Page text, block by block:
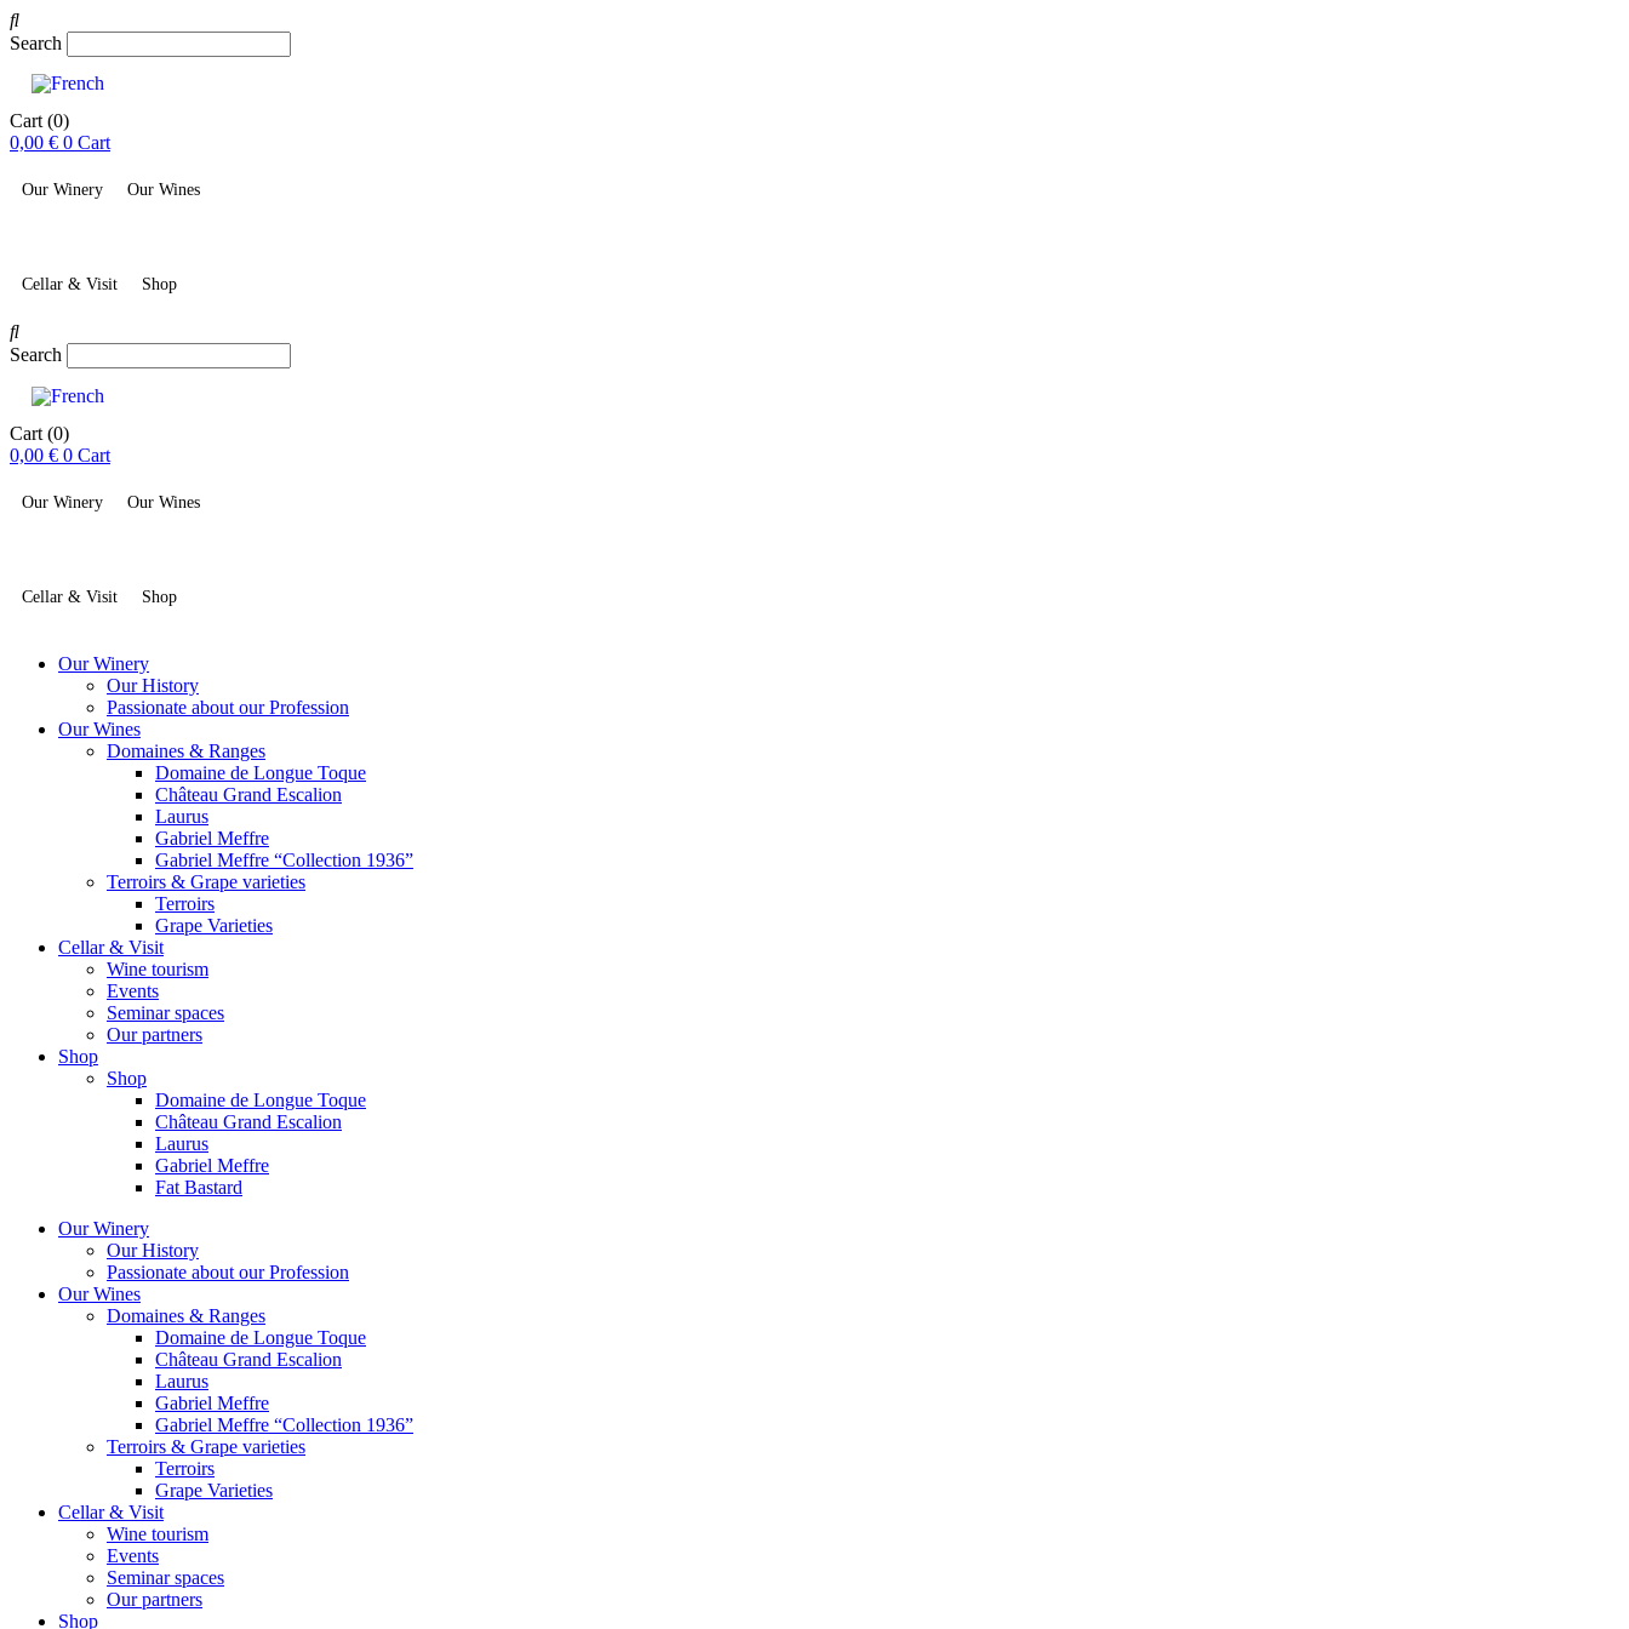
Search
Cart (0)
0,00 € 0 Cart
Our Winery Our Wines
Cellar & Visit Shop
Search
Cart (0)
0,00 € 0 Cart
Our Winery Our Wines
Cellar & Visit Shop
Our Winery
Our History
Passionate about our Profession
Our Wines
Domaines & Ranges
Domaine de Longue Toque
Château Grand Escalion
Laurus
Gabriel Meffre
Gabriel Meffre “Collection 1936”
Terroirs & Grape varieties
Terroirs
Grape Varieties
Cellar & Visit
Wine tourism
Events
Seminar spaces
Our partners
Shop
Shop
Domaine de Longue Toque
Château Grand Escalion
Laurus
Gabriel Meffre
Fat Bastard
Our Winery
Our History
Passionate about our Profession
Our Wines
Domaines & Ranges
Domaine de Longue Toque
Château Grand Escalion
Laurus
Gabriel Meffre
Gabriel Meffre “Collection 1936”
Terroirs & Grape varieties
Terroirs
Grape Varieties
Cellar & Visit
Wine tourism
Events
Seminar spaces
Our partners
Shop